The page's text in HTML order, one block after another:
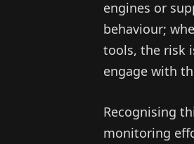
engines or
behaviour;
tools, the risk
engage with
Recognising
monitoring